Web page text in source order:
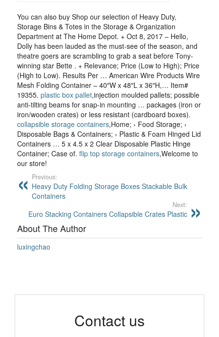
You can also buy Shop our selection of Heavy Duty,
Storage Bins & Totes in the Storage & Organization
Department at The Home Depot. + Oct 8, 2017 – Hello,
Dolly has been lauded as the must-see of the season, and
theatre goers are scrambling to grab a seat before Tony-
winning star Bette . + Relevance; Price (Low to High); Price
(High to Low). Results Per … American Wire Products Wire
Mesh Folding Container – 40″W x 48″L x 36″H,… Item#
19355. plastic box pallet,injection moulded pallets; possible
anti-tilting beams for snap-in mounting … packages (iron or
iron/wooden crates) or less resistant (cardboard boxes).
collapsible storage containers,Home; › Food Storage; ›
Disposable Bags & Containers; › Plastic & Foam Hinged Lid
Containers … 5 x 4.5 x 2 Clear Disposable Plastic Hinge
Container; Case of. flip top storage containers,Welcome to
our store!
Previous:
Heavy Duty Folding Storage Boxes Stackable Bulk
Containers
Next:
Euro Stacking Containers Collapsible Crates Plastic
About The Author
luxingchao
Contact us